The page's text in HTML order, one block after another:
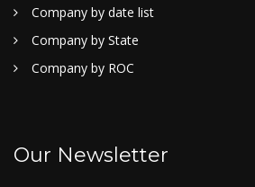
Company by date list
Company by State
Company by ROC
Our Newsletter